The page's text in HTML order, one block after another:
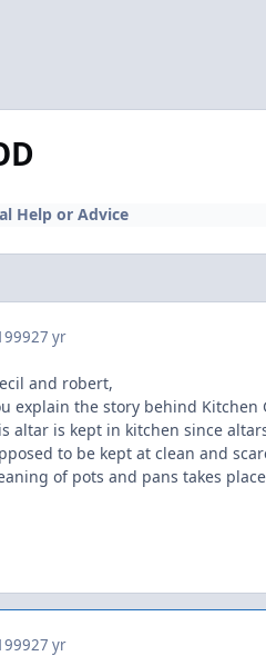
Help or Advice
27 yr
and robert,
explain the story behind Kitchen
altar is kept in kitchen since
to be kept at clean and
of pots and pans takes
27 yr